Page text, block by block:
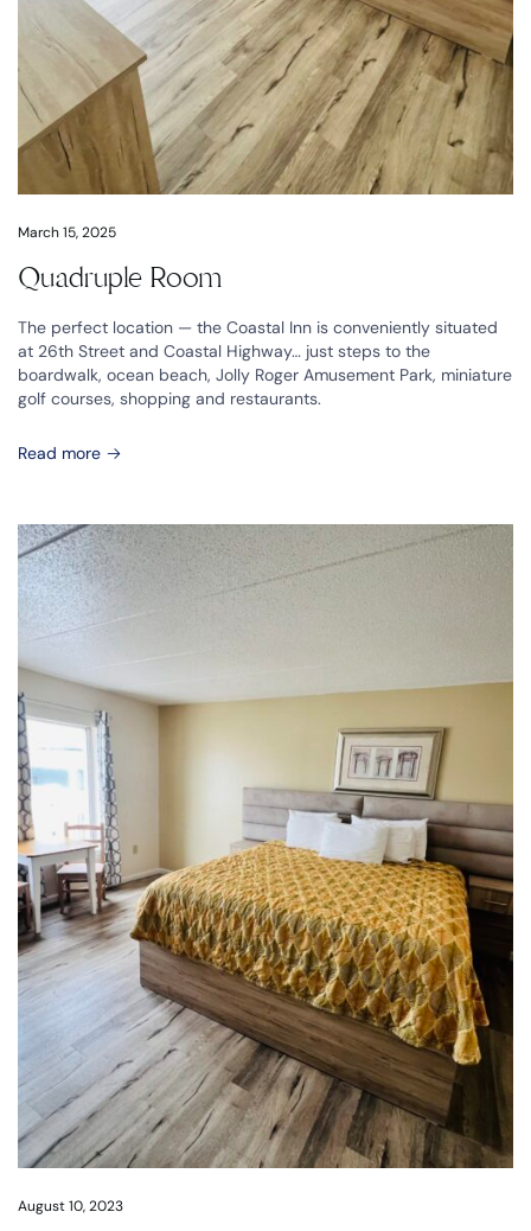
March 15, 2025
Quadruple Room
The perfect location — the Coastal Inn is conveniently situated
at 26th Street and Coastal Highway… just steps to the
boardwalk, ocean beach, Jolly Roger Amusement Park, miniature
golf courses, shopping and restaurants.
Read more
August 10, 2023